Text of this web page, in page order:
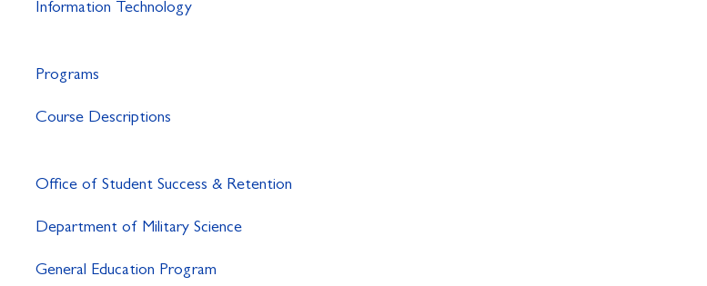
Information Technology
Programs
Course Descriptions
Office of Student Success & Retention
Department of Military Science
General Education Program